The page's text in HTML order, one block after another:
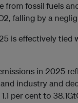
from fossil fuels
falling by a
is effectively tied
in 2025
industry and
per cent to